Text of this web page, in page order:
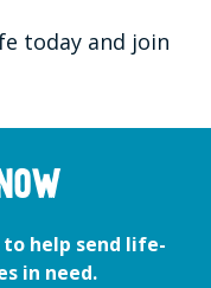
today and join
help send life-
in need.